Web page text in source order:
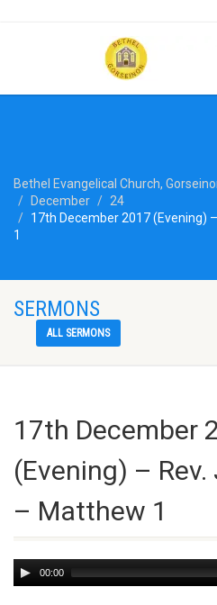
Bethel Evangelical Church,
December
24
17th December 2017 (Evening)
1
SERMONS
ALL SERMONS
17th December
(Evening) –
– Matthew 1
Audio
Player
00:00